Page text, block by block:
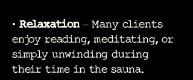
• Relaxation– Many clients
enjoy reading, meditating, or
simply unwinding during
their time in the sauna.